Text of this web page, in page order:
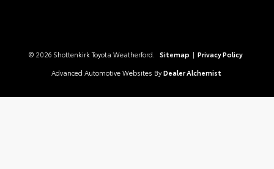
© 2026 Shottenkirk Toyota Weatherford. Sitemap | Privacy Policy
Advanced Automotive Websites By Dealer Alchemist